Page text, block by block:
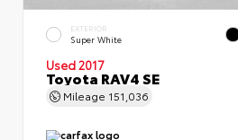
EXTERIOR
Super White
Used 2017
Toyota RAV4 SE
Mileage 151,036